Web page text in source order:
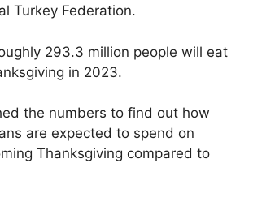
Turkey Federation.
293.3 million people will eat
in 2023.
the numbers to find out how
are expected to spend on
Thanksgiving compared to